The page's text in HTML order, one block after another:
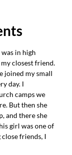
was in high
closest friend.
joined my small
day. I
camps we
But then she
and there she
girl was one of
friends, I